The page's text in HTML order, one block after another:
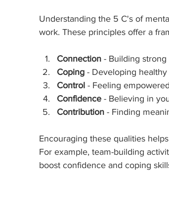
Understanding the 5 C's of
work. These principles offer a
Connection - Building
Coping - Developing
Control - Feeling
Confidence - Believing in
Contribution - Finding
Encouraging these qualities
For example, team-building
boost confidence and coping